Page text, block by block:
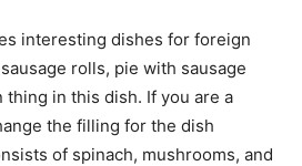
interesting dishes for foreign
rolls, pie with sausage
thing in this dish. If you are a
the filling for the dish
of spinach, mushrooms, and